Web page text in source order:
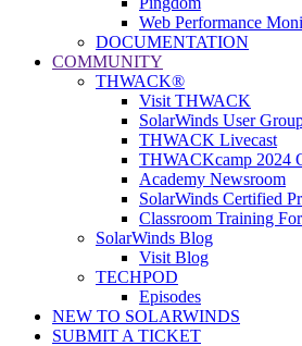
Web Performance
DOCUMENTATION
COMMUNITY
THWACK®
Visit THWACK
SolarWinds User
THWACK Livecast
THWACKcamp 2024
Academy Newsroom
SolarWinds Certified
Classroom Training
SolarWinds Blog
Visit Blog
TECHPOD
Episodes
NEW TO SOLARWINDS
SUBMIT A TICKET